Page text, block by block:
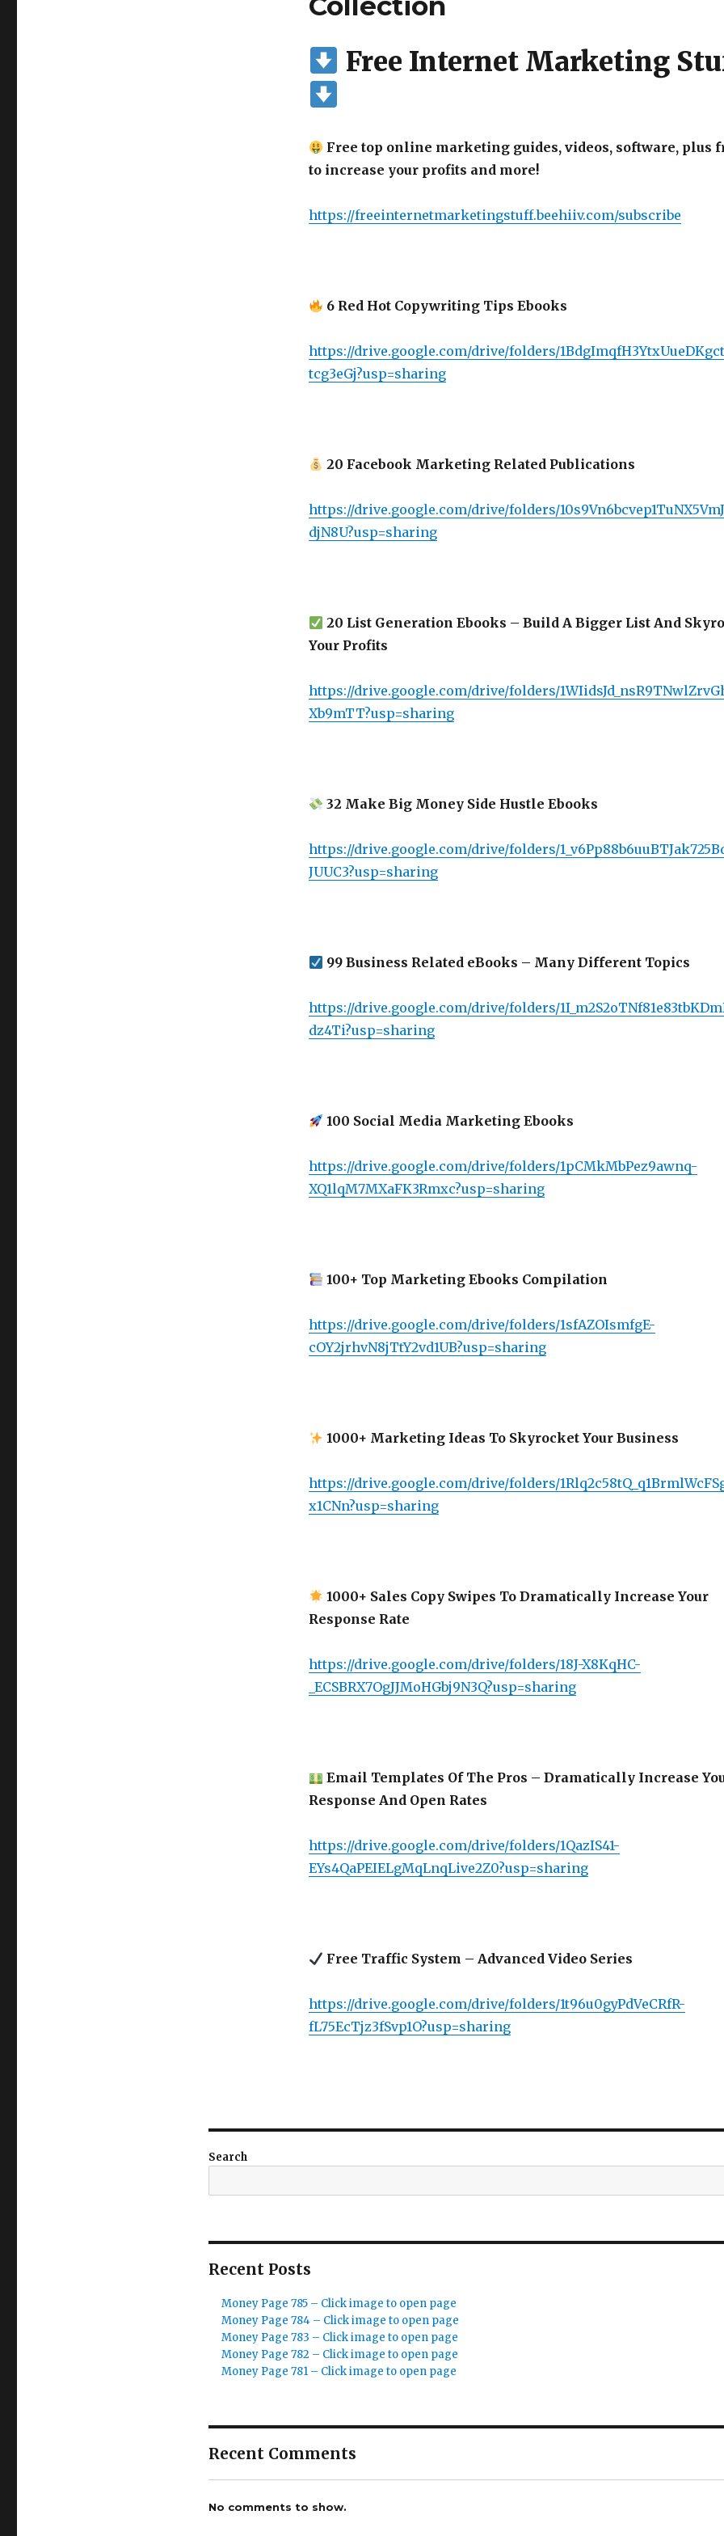
Free Internet Marketing
Free top online marketing guides, videos, software, plus
to increase your profits and more!
https://freeinternetmarketingstuff.beehiiv.com/subscribe
6 Red Hot Copywriting Tips Ebooks
https://drive.google.com/drive/folders/
tcg3eGj?usp=sharing
20 Facebook Marketing Related Publications
https://drive.google.com/drive/folders/
djN8U?usp=sharing
20 List Generation Ebooks – Build A Bigger List And
Your Profits
https://drive.google.com/drive/folders/
Xb9mTT?usp=sharing
32 Make Big Money Side Hustle Ebooks
https://drive.google.com/drive/folders/
JUUC3?usp=sharing
99 Business Related eBooks – Many Different Topics
https://drive.google.com/drive/folders/
dz4Ti?usp=sharing
100 Social Media Marketing Ebooks
https://drive.google.com/drive/folders/1pCMkMbPez9awnq-
XQ1lqM7MXaFK3Rmxc?usp=sharing
100+ Top Marketing Ebooks Compilation
https://drive.google.com/drive/folders/1sfAZOIsmfgE-
cOY2jrhvN8jTtY2vd1UB?usp=sharing
1000+ Marketing Ideas To Skyrocket Your Business
https://drive.google.com/drive/folders/
x1CNn?usp=sharing
1000+ Sales Copy Swipes To Dramatically Increase Your
Response Rate
https://drive.google.com/drive/folders/18J-X8KqHC-
_ECSBRX7OgJJMoHGbj9N3Q?usp=sharing
Email Templates Of The Pros – Dramatically Increase
Response And Open Rates
https://drive.google.com/drive/folders/1QazIS41-
EYs4QaPEIELgMqLnqLive2Z0?usp=sharing
Free Traffic System – Advanced Video Series
https://drive.google.com/drive/folders/1t96u0gyPdVeCRfR-
fL75EcTjz3fSvp1O?usp=sharing
Search
Recent Posts
Money Page 785 – Click image to open page
Money Page 784 – Click image to open page
Money Page 783 – Click image to open page
Money Page 782 – Click image to open page
Money Page 781 – Click image to open page
Recent Comments
No comments to show.